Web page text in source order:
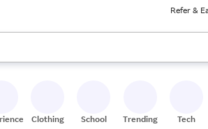
Refer &
down arrow keys to review results. When
Clothing School Trending Tech